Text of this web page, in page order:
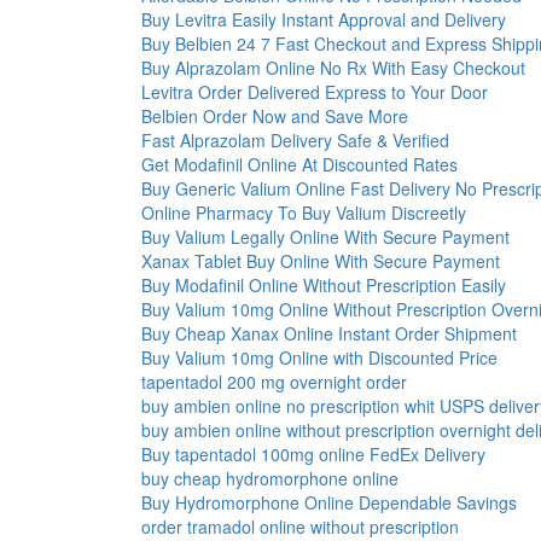
Buy Levitra Easily Instant Approval and Delivery
Buy Belbien 24 7 Fast Checkout and Express
Buy Alprazolam Online No Rx With Easy Checkout
Levitra Order Delivered Express to Your Door
Belbien Order Now and Save More
Fast Alprazolam Delivery Safe & Verified
Get Modafinil Online At Discounted Rates
Buy Generic Valium Online Fast Delivery No
Online Pharmacy To Buy Valium Discreetly
Buy Valium Legally Online With Secure Payment
Xanax Tablet Buy Online With Secure Payment
Buy Modafinil Online Without Prescription Easily
Buy Valium 10mg Online Without Prescription
Buy Cheap Xanax Online Instant Order Shipment
Buy Valium 10mg Online with Discounted Price
tapentadol 200 mg overnight order
buy ambien online no prescription whit USPS
buy ambien online without prescription overnight
Buy tapentadol 100mg online FedEx Delivery
buy cheap hydromorphone online
Buy Hydromorphone Online Dependable Savings
order tramadol online without prescription